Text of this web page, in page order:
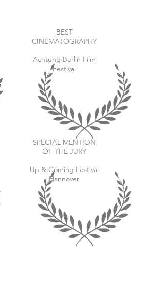
BEST
CINEMATOGRAPHY
Achtung Berlin Film
Festival
SPECIAL MENTION
OF THE JURY
Up & Coming Festival
Hannover